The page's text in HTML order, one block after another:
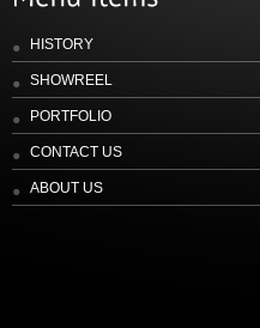
HISTORY
SHOWREEL
PORTFOLIO
CONTACT US
ABOUT US